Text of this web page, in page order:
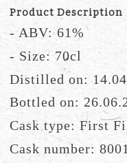
Product Description
- ABV: 61%
- Size: 70cl
Distilled on:
Bottled on:
Cask type: First
Cask number: